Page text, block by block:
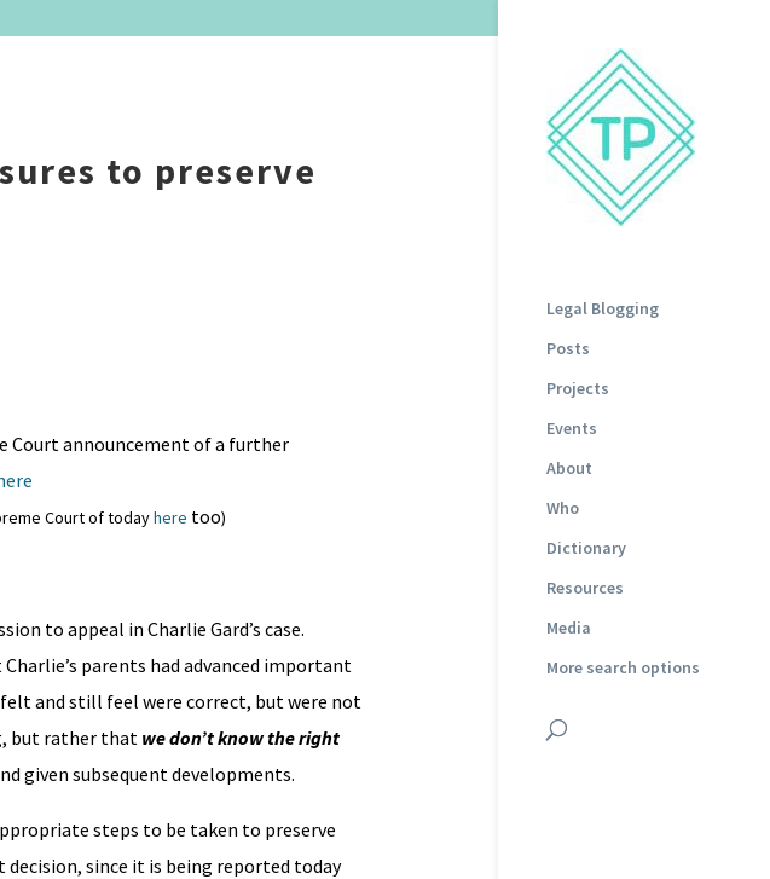
Legal Blogging
Posts
Projects
Events
About
Who
Dictionary
Resources
Media
More search options
to preserve
Court announcement of a further
Court of todayhere too)
to appeal in Charlie Gard’s case.
parents had advanced important
and still feel were correct, but were not
but rather that we don’t know the right
given subsequent developments.
steps to be taken to preserve
since it is being reported today